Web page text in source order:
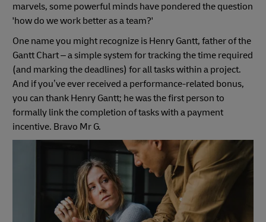
marvels, some powerful minds have pondered the question
'how do we work better as a team?'
One name you might recognize is Henry Gantt, father of the
Gantt Chart – a simple system for tracking the time required
(and marking the deadlines) for all tasks within a project.
And if you’ve ever received a performance-related bonus,
you can thank Henry Gantt; he was the first person to
formally link the completion of tasks with a payment
incentive. Bravo Mr G.